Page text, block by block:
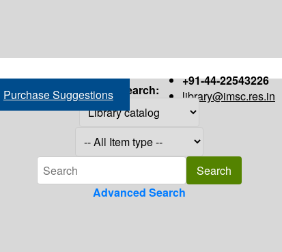
+91-44-22543226
library@imsc.res.in
Purchase Suggestions Search:
Advanced Search